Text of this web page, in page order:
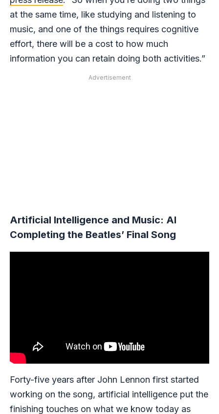
at the same time, like studying and listening to
music, and one of the things requires cognitive
effort, there will be a cost to how much
information you can retain doing both activities.”
Advertisement
Artificial Intelligence and Music: AI
Completing the Beatles’ Final Song
Forty-five years after John Lennon first started
working on the song, artificial intelligence put the
finishing touches on what we know today as